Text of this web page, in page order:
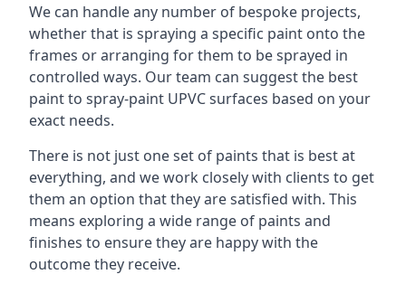
We can handle any number of bespoke projects,
whether that is spraying a specific paint onto the
frames or arranging for them to be sprayed in
controlled ways. Our team can suggest the best
paint to spray-paint UPVC surfaces based on your
exact needs.
There is not just one set of paints that is best at
everything, and we work closely with clients to get
them an option that they are satisfied with. This
means exploring a wide range of paints and
finishes to ensure they are happy with the
outcome they receive.